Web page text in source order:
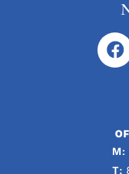
M:
T: